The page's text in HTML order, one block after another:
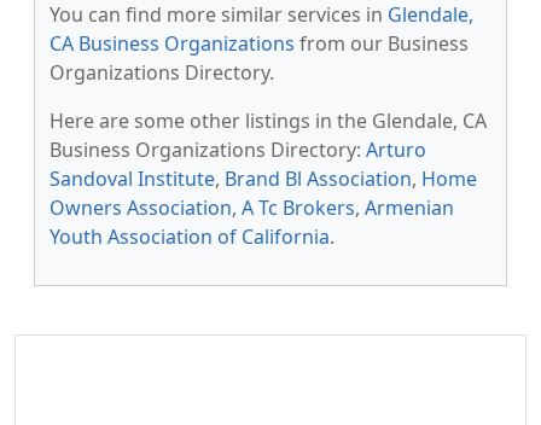
You can find more similar services in Glendale,
CA Business Organizations from our Business
Organizations Directory.
Here are some other listings in the Glendale, CA
Business Organizations Directory: Arturo
Sandoval Institute, Brand Bl Association, Home
Owners Association, A Tc Brokers, Armenian
Youth Association of California.